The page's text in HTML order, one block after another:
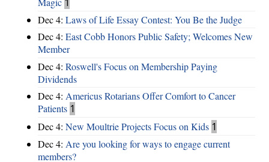
Dec 4: Laws of Life Essay Contest: You Be the Judge
Dec 4: East Cobb Honors Public Safety; Welcomes New
Member
Dec 4: Roswell's Focus on Membership Paying
Dividends
Dec 4: Americus Rotarians Offer Comfort to Cancer
Patients 1
Dec 4: New Moultrie Projects Focus on Kids 1
Dec 4: Are you looking for ways to engage current
members?